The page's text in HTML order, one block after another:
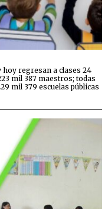
regresan a clases 24
mil 387 maestros; todas
mil 379 escuelas públicas